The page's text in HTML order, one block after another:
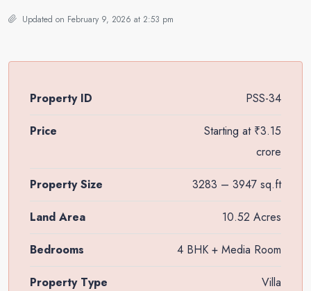
Updated on February 9, 2026 at 2:53 pm
Property ID PSS-34
Price Starting at₹3.15
crore
Property Size 3283 – 3947 sq.ft
Land Area 10.52 Acres
Bedrooms 4 BHK + Media Room
Property Type Villa